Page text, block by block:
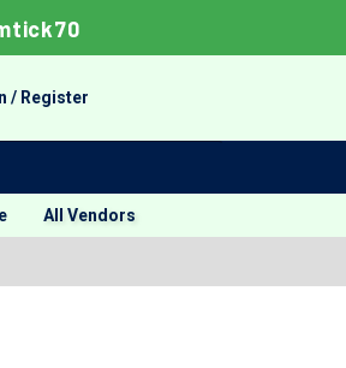
/ Register
All Vendors